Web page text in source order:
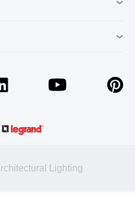
Lighting